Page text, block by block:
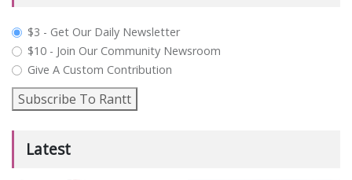
plan_select
$3 - Get Our Daily Newsletter
$10 - Join Our Community Newsroom
Give A Custom Contribution
Subscribe To Rantt
Latest